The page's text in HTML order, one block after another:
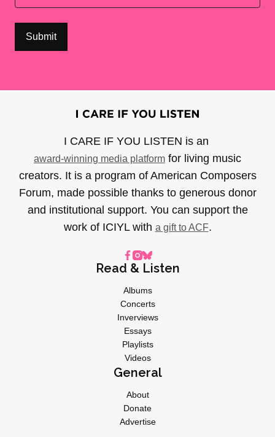
I CARE IF YOU LISTEN is an
award-winning media platform for living music
creators. It is a program of American Composers
Forum, made possible thanks to generous donor
and institutional support. You can support the
work of ICIYL with a gift to ACF.
Read & Listen
Albums
Concerts
Inverviews
Essays
Playlists
Videos
General
About
Donate
Advertise